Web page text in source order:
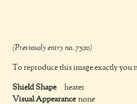
(Previously entry no. 7520)
To reproduce this image exactly you
Shield Shape
heater
Visual Appearance none